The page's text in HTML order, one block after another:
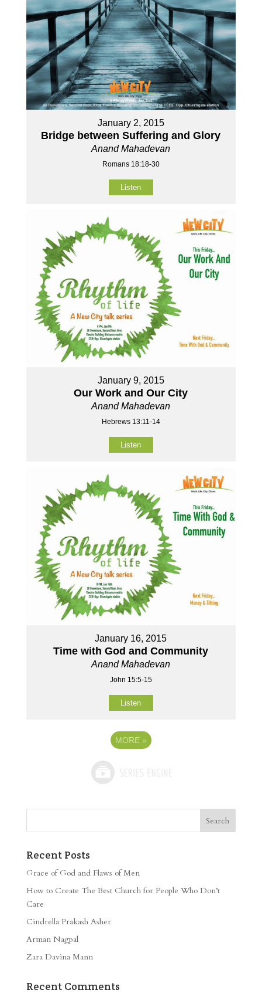
January 2, 2015
Bridge between Suffering and Glory
Anand Mahadevan
Romans 18:18-30
Listen
January 9, 2015
Our Work and Our City
Anand Mahadevan
Hebrews 13:11-14
Listen
January 16, 2015
Time with God and Community
Anand Mahadevan
John 15:5-15
Listen
MORE »
Recent Posts
Grace of God and Flaws of Men
How to Create The Best Church for People Who Don’t
Care
Cindrella Prakash Asher
Arman Nagpal
Zara Davina Mann
Recent Comments